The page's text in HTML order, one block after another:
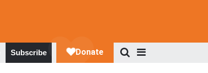
Subscribe